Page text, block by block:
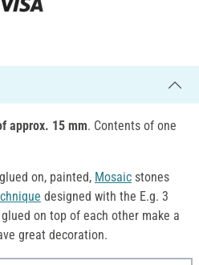
approx. 15 mm. Contents of one
on, painted, Mosaic stones
designed with the E.g. 3
on top of each other make a
great decoration.